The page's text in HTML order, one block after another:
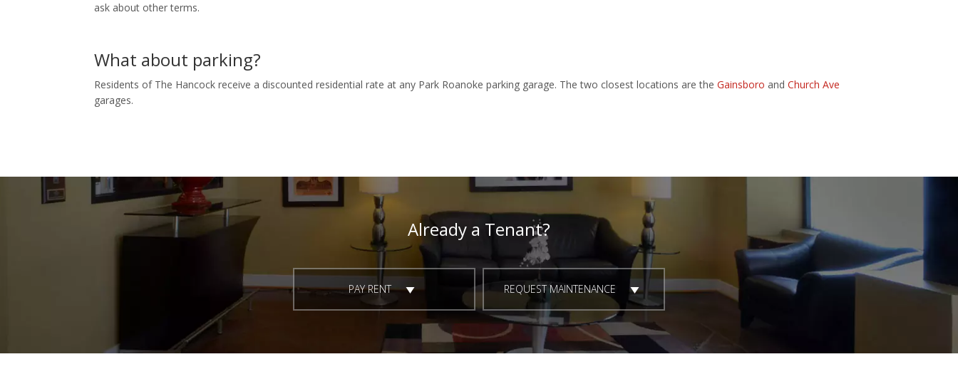
ask about other terms.
What about parking?
Residents of The Hancock receive a discounted residential rate at any Park Roanoke parking garage. The two closest locations are the Gainsboro and Church Ave
garages.
Already a Tenant?
PAY RENT REQUEST MAINTENANCE